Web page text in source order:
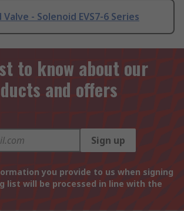
Valve - Solenoid EVS7-6 Series
to know about our
and offers
Sign up
you provide to us when signing
list will be processed in line with the